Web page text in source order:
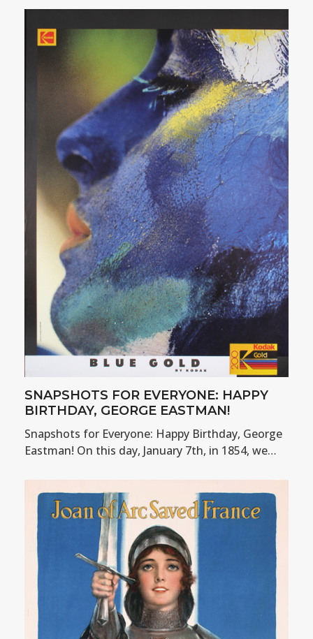
SNAPSHOTS FOR EVERYONE: HAPPY
BIRTHDAY, GEORGE EASTMAN!
Snapshots for Everyone: Happy Birthday, George
Eastman! On this day, January 7th, in 1854, we…